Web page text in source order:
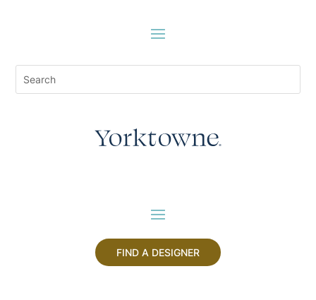
FIND A DESIGNER